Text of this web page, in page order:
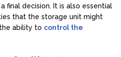
final decision. It is also essential
that the storage unit might
ability to control the